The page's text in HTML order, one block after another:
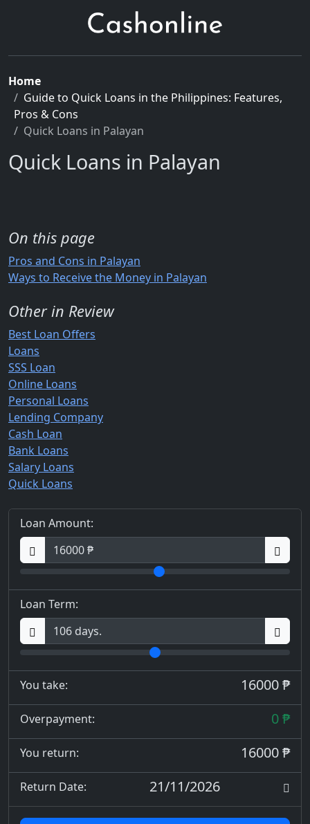
Home
Guide to Quick Loans in the Philippines: Features,
Pros & Cons
Quick Loans in Palayan
Quick Loans in Palayan
On this page
Pros and Cons in Palayan
Ways to Receive the Money in Palayan
Other in Review
Best Loan Offers
Loans
SSS Loan
Online Loans
Personal Loans
Lending Company
Cash Loan
Bank Loans
Salary Loans
Quick Loans
Loan Amount:
Loan Term:
You take: 16000 ₱
Overpayment: 0 ₱
You return: 16000 ₱
Return Date: 21/11/2026